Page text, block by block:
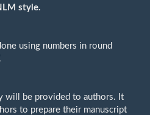
style.
using numbers in round
will be provided to authors. It
to prepare their manuscript